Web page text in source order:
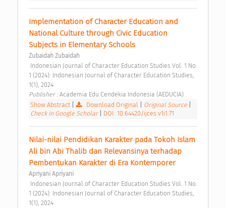
Implementation of Character Education and
National Culture through Civic Education
Subjects in Elementary Schools
Zubaidah Zubaidah
1 (2024): Indonesian Journal of Character Education Studies,
1(1), 2024
Publisher : Academia Edu Cendekia Indonesia (AEDUCIA)
Show Abstract| Download Original Original Source
Check in Google Scholar
DOI: 10.64420/ijces.v1i1.71
Nilai-nilai Pendidikan Karakter pada Tokoh Islam
Ali bin Abi Thalib dan Relevansinya terhadap
Pembentukan Karakter di Era Kontemporer
Apriyani Apriyani
1 (2024): Indonesian Journal of Character Education Studies,
1(1), 2024